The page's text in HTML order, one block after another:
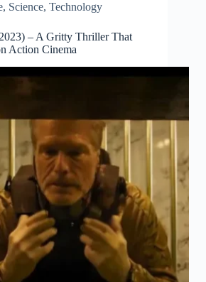
, Science,Technology
– A Gritty Thriller That
Action Cinema